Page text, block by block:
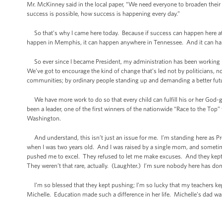
Mr. McKinney said in the local paper, “We need everyone to broaden
success is possible, how success is happening every day.”
So that’s why I came here today. Because if success can happen
happen in Memphis, it can happen anywhere in Tennessee. And it can
So ever since I became President, my administration has been
We’ve got to encourage the kind of change that’s led not by politicians,
communities; by ordinary people standing up and demanding a better
We have more work to do so that every child can fulfill his or her God-
been a leader, one of the first winners of the nationwide “Race to the
Washington.
And understand, this isn’t just an issue for me. I’m standing here as
when I was two years old. And I was raised by a single mom, and
pushed me to excel. They refused to let me make excuses. And they
They weren’t that rare, actually. (Laughter.) I’m sure nobody here has
I’m so blessed that they kept pushing; I’m so lucky that my teachers
Michelle. Education made such a difference in her life. Michelle’s dad